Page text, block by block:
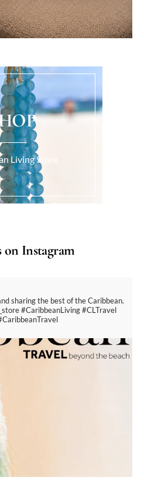
Living Store.
on Instagram
sharing the best of the Caribbean.
#CaribbeanLiving #CLTravel